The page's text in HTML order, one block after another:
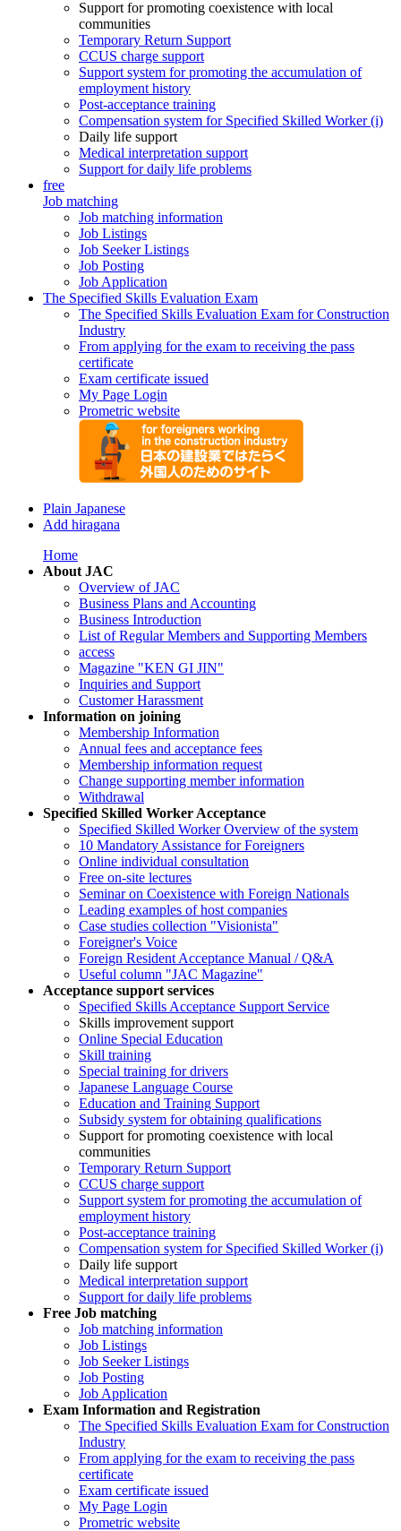
Support for promoting coexistence with local
communities
Temporary Return Support
CCUS charge support
Support system for promoting the accumulation of
employment history
Post-acceptance training
Compensation system for Specified Skilled Worker (i)
Daily life support
Medical interpretation support
Support for daily life problems
free
Job matching
Job matching information
Job Listings
Job Seeker Listings
Job Posting
Job Application
The Specified Skills Evaluation Exam
The Specified Skills Evaluation Exam for Construction
Industry
From applying for the exam to receiving the pass
certificate
Exam certificate issued
My Page Login
Prometric website
Plain Japanese
Add hiragana
Home
About JAC
Overview of JAC
Business Plans and Accounting
Business Introduction
List of Regular Members and Supporting Members
access
Magazine "KEN GI JIN"
Inquiries and Support
Customer Harassment
Information on joining
Membership Information
Annual fees and acceptance fees
Membership information request
Change supporting member information
Withdrawal
Specified Skilled Worker Acceptance
Specified Skilled Worker Overview of the system
10 Mandatory Assistance for Foreigners
Online individual consultation
Free on-site lectures
Seminar on Coexistence with Foreign Nationals
Leading examples of host companies
Case studies collection "Visionista"
Foreigner's Voice
Foreign Resident Acceptance Manual / Q&A
Useful column "JAC Magazine"
Acceptance support services
Specified Skills Acceptance Support Service
Skills improvement support
Online Special Education
Skill training
Special training for drivers
Japanese Language Course
Education and Training Support
Subsidy system for obtaining qualifications
Support for promoting coexistence with local
communities
Temporary Return Support
CCUS charge support
Support system for promoting the accumulation of
employment history
Post-acceptance training
Compensation system for Specified Skilled Worker (i)
Daily life support
Medical interpretation support
Support for daily life problems
Free Job matching
Job matching information
Job Listings
Job Seeker Listings
Job Posting
Job Application
Exam Information and Registration
The Specified Skills Evaluation Exam for Construction
Industry
From applying for the exam to receiving the pass
certificate
Exam certificate issued
My Page Login
Prometric website